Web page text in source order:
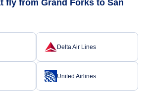
fly from Grand Forks to San
Delta Air Lines
United Airlines